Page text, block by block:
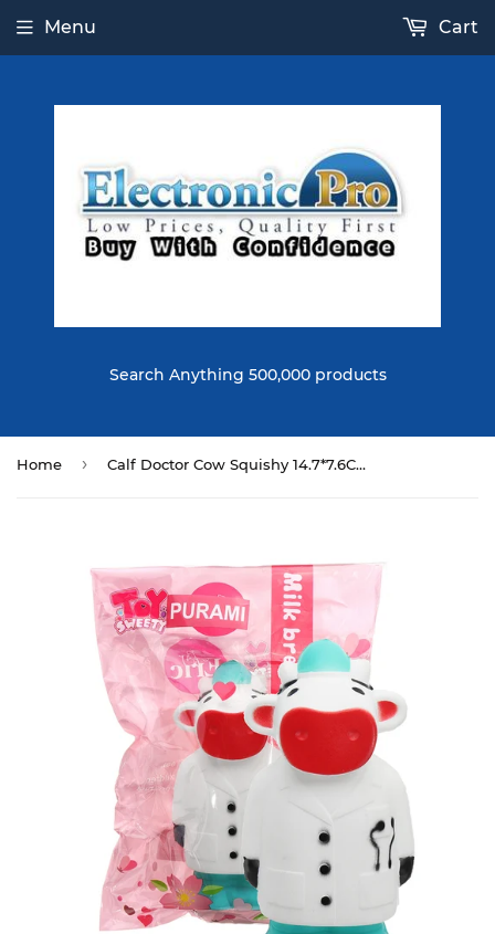
Search Anything 500,000 products
Menu Cart
Home › Calf Doctor Cow Squishy 14.7*7.6CM Slow Rising Soft Toy Gift Collection With Packaging